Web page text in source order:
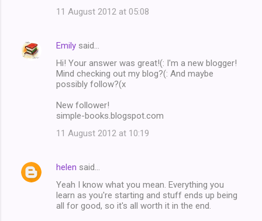
11 August 2012 at 05:08
Emily said…
Hi! Your answer was great!(: I'm a new blogger!
Mind checking out my blog?(: And maybe
possibly follow?(x
New follower!
simple-books.blogspot.com
11 August 2012 at 10:19
helen said…
Yeah I know what you mean. Everything you
learn as you're starting and stuff ends up being
all for good, so it's all worth it in the end.